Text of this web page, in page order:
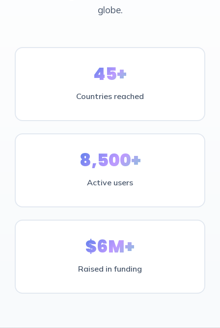
globe.
45+
Countries reached
8,500+
Active users
$6M+
Raised in funding